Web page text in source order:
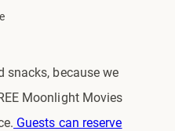
snacks, because we
Moonlight Movies
Guests can reserve